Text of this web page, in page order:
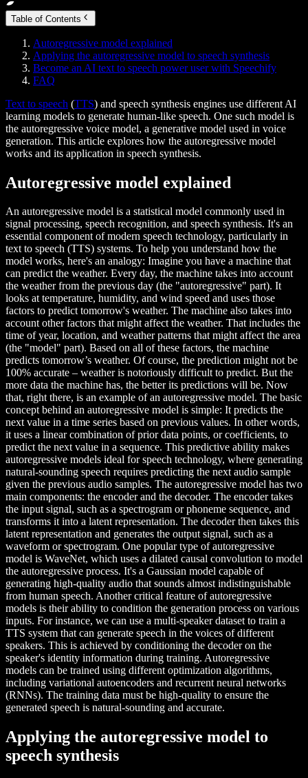
Table of Contents
Autoregressive model explained
Applying the autoregressive model to speech synthesis
Become an AI text to speech power user with Speechify
FAQ
Text to speech (TTS) and speech synthesis engines use different AI
learning models to generate human-like speech. One such model is
the autoregressive voice model, a generative model used in voice
generation. This article explores how the autoregressive model
works and its application in speech synthesis.
Autoregressive model explained
An autoregressive model is a statistical model commonly used in
signal processing, speech recognition, and speech synthesis. It's an
essential component of modern speech technology, particularly in
text to speech (TTS) systems. To help you understand how the
model works, here's an analogy: Imagine you have a machine that
can predict the weather. Every day, the machine takes into account
the weather from the previous day (the "autoregressive" part). It
looks at temperature, humidity, and wind speed and uses those
factors to predict tomorrow's weather. The machine also takes into
account other factors that might affect the weather. That includes the
time of year, location, and weather patterns that might affect the area
(the "model" part). Based on all of these factors, the machine
predicts tomorrow’s weather. Of course, the prediction might not be
100% accurate – weather is notoriously difficult to predict. But the
more data the machine has, the better its predictions will be. Now
that, right there, is an example of an autoregressive model. The basic
concept behind an autoregressive model is simple: It predicts the
next value in a time series based on previous values. In other words,
it uses a linear combination of prior data points, or coefficients, to
predict the next value in a sequence. This predictive ability makes
autoregressive models ideal for speech technology, where generating
natural-sounding speech requires predicting the next audio sample
given the previous audio samples. The autoregressive model has two
main components: the encoder and the decoder. The encoder takes
the input signal, such as a spectrogram or phoneme sequence, and
transforms it into a latent representation. The decoder then takes this
latent representation and generates the output signal, such as a
waveform or spectrogram. One popular type of autoregressive
model is WaveNet, which uses a dilated causal convolution to model
the autoregressive process. It's a Gaussian model capable of
generating high-quality audio that sounds almost indistinguishable
from human speech. Another critical feature of autoregressive
models is their ability to condition the generation process on various
inputs. For instance, we can use a multi-speaker dataset to train a
TTS system that can generate speech in the voices of different
speakers. This is achieved by conditioning the decoder on the
speaker's identity information during training. Autoregressive
models can be trained using different optimization algorithms,
including variational autoencoders and recurrent neural networks
(RNNs). The training data must be high-quality to ensure the
generated speech is natural-sounding and accurate.
Applying the autoregressive model to
speech synthesis